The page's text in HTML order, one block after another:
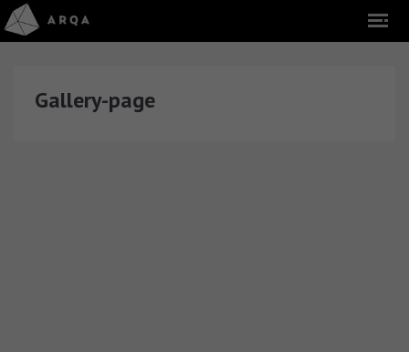
Gallery-page